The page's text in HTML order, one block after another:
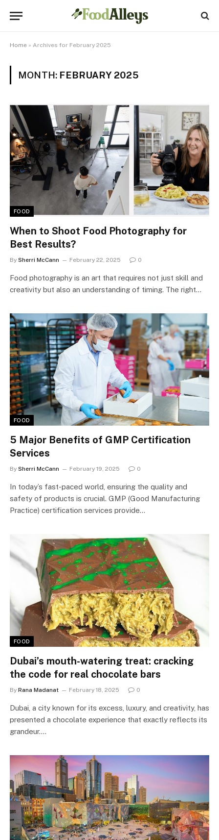
Home » Archives for February 2025
MONTH: FEBRUARY 2025
FOOD
When to Shoot Food Photography for
Best Results?
By Sherri McCann February 22, 2025 0
Food photography is an art that requires not just skill and
creativity but also an understanding of timing. The right…
FOOD
5 Major Benefits of GMP Certification
Services
By Sherri McCann February 19, 2025 0
In today’s fast-paced world, ensuring the quality and
safety of products is crucial. GMP (Good Manufacturing
Practice) certification services provide…
FOOD
Dubai’s mouth-watering treat: cracking
the code for real chocolate bars
By Rana Madanat February 18, 2025 0
Dubai, a city known for its excess, luxury, and creativity, has
presented a chocolate experience that exactly reflects its
grandeur.…